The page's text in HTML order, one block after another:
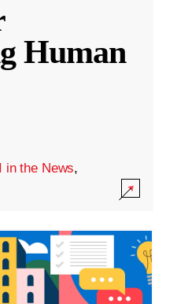
Human
in the News,